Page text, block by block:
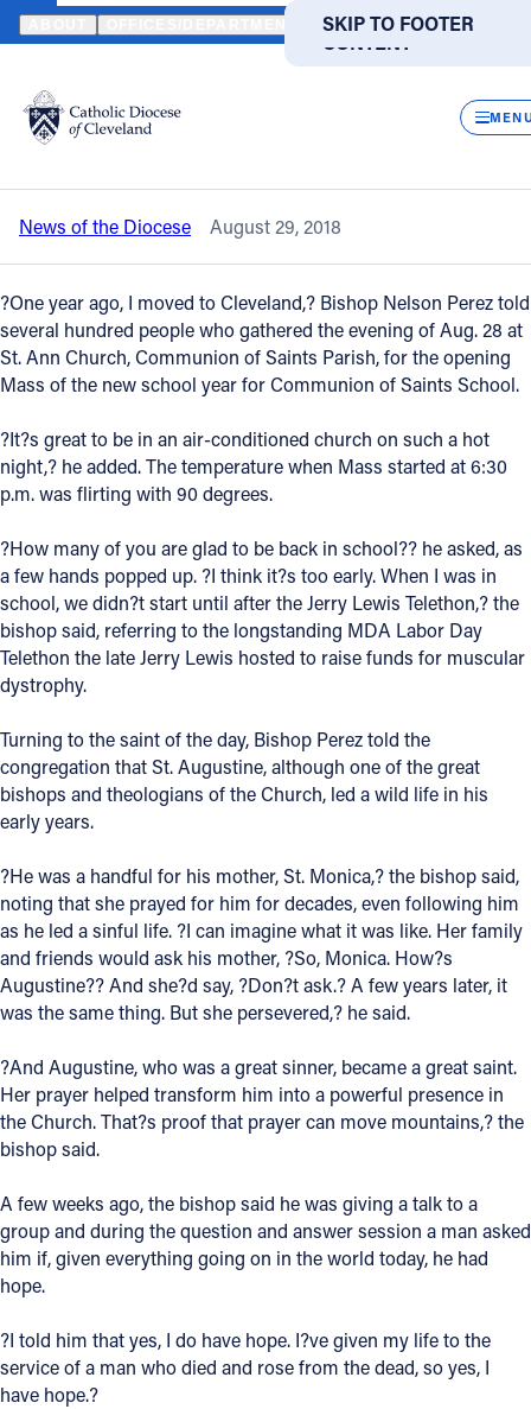
SKIP TO MAIN
CONTENT
SKIP TO FOOTER
Translate
DIRECTORIES
Catholic Life
Join the Faith
Events
FIND A PARISH FIND A SCHOOL
Offices/Departments
Directories
Resources
Give
Contact
Contact Information
1404 East 9th Street
Cleveland, OH 44114
(216) 696-6525
Follow Us
INSTAGRAM
YOUTUBE
VIMEO
HOME NEWS NEWSROOM COMMUNION OF SAINTS SCHOOL
Back to News
Communion of Saints School starts new
year with liturgy
News of the Diocese August 29, 2018
?One year ago, I moved to Cleveland,? Bishop Nelson Perez told
several hundred people who gathered the evening of Aug. 28 at
St. Ann Church, Communion of Saints Parish, for the opening
Mass of the new school year for Communion of Saints School.
?It?s great to be in an air-conditioned church on such a hot
night,? he added. The temperature when Mass started at 6:30
p.m. was flirting with 90 degrees.
?How many of you are glad to be back in school?? he asked, as
a few hands popped up. ?I think it?s too early. When I was in
school, we didn?t start until after the Jerry Lewis Telethon,? the
bishop said, referring to the longstanding MDA Labor Day
Telethon the late Jerry Lewis hosted to raise funds for muscular
dystrophy.
Turning to the saint of the day, Bishop Perez told the
congregation that St. Augustine, although one of the great
bishops and theologians of the Church, led a wild life in his
early years.
?He was a handful for his mother, St. Monica,? the bishop said,
noting that she prayed for him for decades, even following him
as he led a sinful life. ?I can imagine what it was like. Her family
and friends would ask his mother, ?So, Monica. How?s
Augustine?? And she?d say, ?Don?t ask.? A few years later, it
was the same thing. But she persevered,? he said.
?And Augustine, who was a great sinner, became a great saint.
Her prayer helped transform him into a powerful presence in
the Church. That?s proof that prayer can move mountains,? the
bishop said.
A few weeks ago, the bishop said he was giving a talk to a
group and during the question and answer session a man asked
him if, given everything going on in the world today, he had
hope.
?I told him that yes, I do have hope. I?ve given my life to the
service of a man who died and rose from the dead, so yes, I
have hope.?